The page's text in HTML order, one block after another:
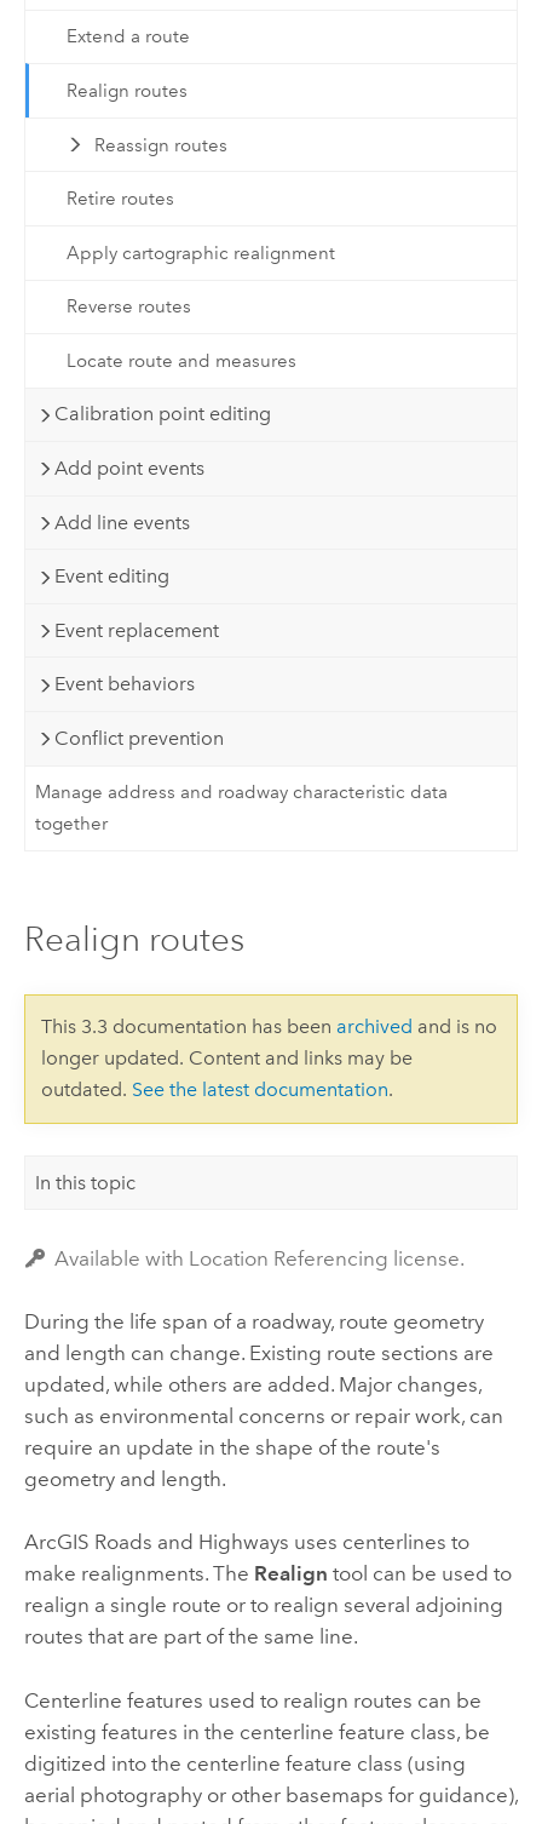
Extend a route
Realign routes
Reassign routes
Retire routes
Apply cartographic realignment
Reverse routes
Locate route and measures
Calibration point editing
Add point events
Add line events
Event editing
Event replacement
Event behaviors
Conflict prevention
Manage address and roadway characteristic data
together
Realign routes
This 3.3 documentation has been archived and is no
longer updated. Content and links may be
outdated. See the latest documentation.
In this topic
Available with Location Referencing license.
During the life span of a roadway, route geometry
and length can change. Existing route sections are
updated, while others are added. Major changes,
such as environmental concerns or repair work, can
require an update in the shape of the route's
geometry and length.
ArcGIS Roads and Highways uses centerlines to
make realignments. The Realign tool can be used to
realign a single route or to realign several adjoining
routes that are part of the same line.
Centerline features used to realign routes can be
existing features in the centerline feature class, be
digitized into the centerline feature class (using
aerial photography or other basemaps for guidance),